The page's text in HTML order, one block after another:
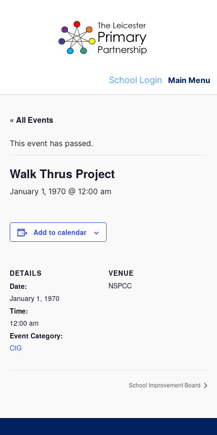
School Login Main Menu
« All Events
This event has passed.
Walk Thrus Project
January 1, 1970 @ 12:00 am
Add to calendar
DETAILS
Date:
January 1, 1970
Time:
12:00 am
Event Category:
CtG
VENUE
NSPCC
School Improvement Board